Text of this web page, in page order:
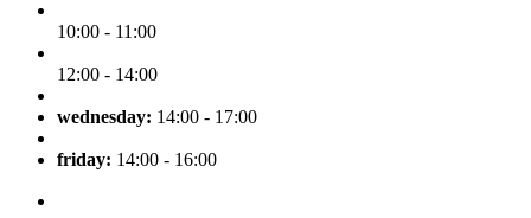
10:00 - 11:00
12:00 - 14:00
wednesday: 14:00 - 17:00
friday: 14:00 - 16:00